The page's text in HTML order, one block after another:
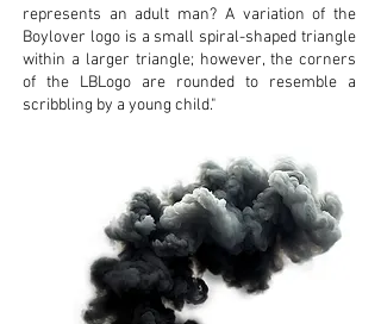
represents an adult man? A variation of the
Boylover logo is a small spiral-shaped triangle
within a larger triangle; however, the corners
of the LBLogo are rounded to resemble a
scribbling by a young child."